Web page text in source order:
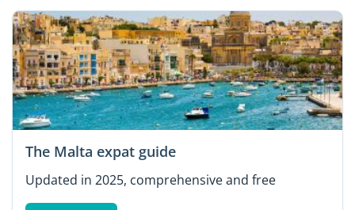
The Malta expat guide
Updated in 2025, comprehensive and free